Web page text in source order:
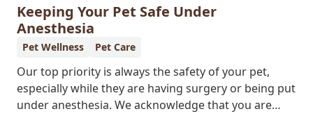
feline friend about why their wellness care is so
important.
Keeping Your Pet Safe Under
Anesthesia
Pet Wellness Pet Care
Our top priority is always the safety of your pet,
especially while they are having surgery or being put
under anesthesia. We acknowledge that you are